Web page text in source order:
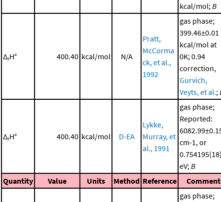
kcal/mol;B
ΔrH° 400.40 kcal/mol N/A
Pratt,
McCorma
ck, et al.,
1992
gas phase;
399.46±0.01
kcal/mol at
0K; 0.94
correction,
Gurvich,
Veyts, et al.;
ΔrH° 400.40 kcal/mol D-EA
Lykke,
Murray, et
al., 1991
gas phase;
Reported:
cm-1, or
eV;B
Quantity
Value Units Method Reference Comment
gas phase;